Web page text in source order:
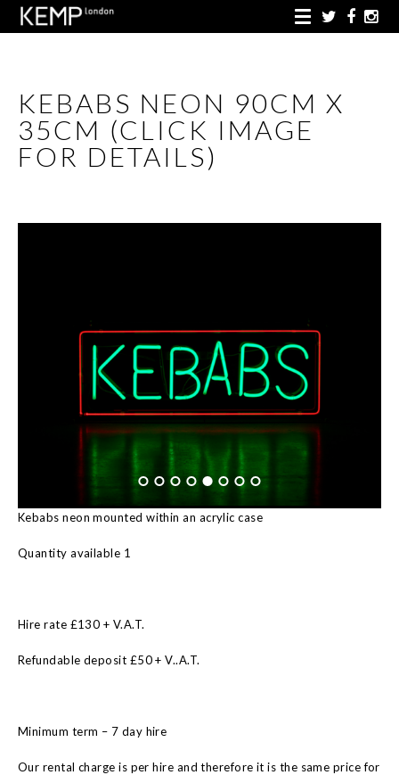
KEBABS NEON 90CM X
35CM (CLICK IMAGE
FOR DETAILS)
Kebabs neon mounted within an acrylic case
Quantity available 1
Hire rate £130 + V.A.T.
Refundable deposit £50 + V..A.T.
Minimum term – 7 day hire
Our rental charge is per hire and therefore it is the same price for